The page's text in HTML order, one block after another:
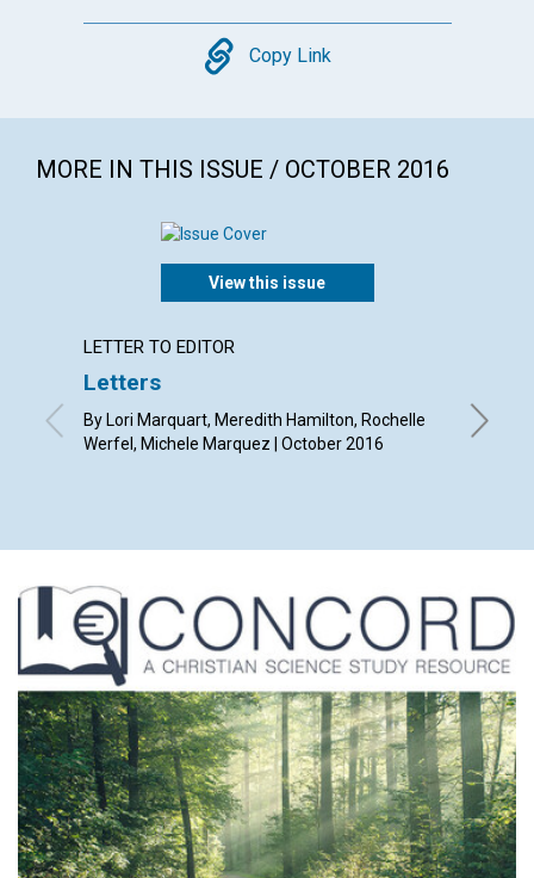
Copy
Copy Link
MORE IN THIS ISSUE / OCTOBER 2016
View this issue
LETTER TO EDITOR
Letters
By Lori Marquart, Meredith Hamilton, Rochelle
Werfel, Michele Marquez | October 2016
call